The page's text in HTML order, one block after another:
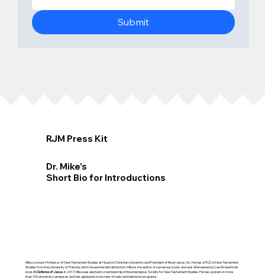
Submit
RJM Press Kit
Dr. Mike's
Short Bio for Introductions
Mike Licona is Professor of New Testament Studies at Houston Christian University and President of Risen Jesus, Inc. He has a Ph.D. in New Testament
Studies from the University of Pretoria, which he earned with distinction. Mike is the author of numerous books and was interviewed by Lee Strobel in his
bookIn Defense of Jesus. In 2017, Mike was elected to membership in the prestigious Society for New Testament Studies. He has spoken on more
than 100 university campuses and has appeared on dozens of radio and television programs.